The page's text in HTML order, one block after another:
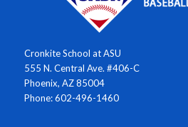
Cronkite School at ASU
555 N. Central Ave. #406-C
Phoenix, AZ 85004
Phone: 602-496-1460